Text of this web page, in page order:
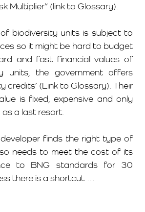
Multiplier” (link to Glossary).
biodiversity units is subject to
so it might be hard to budget
and fast financial values of
units, the government offers
credits‘ (Link to Glossary). Their
is fixed, expensive and only
a last resort.
finds the right type of
needs to meet the cost of its
to BNG standards for 30
there is a shortcut …